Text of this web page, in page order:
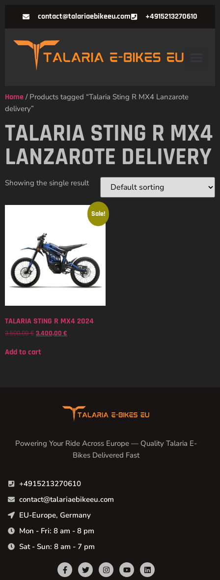
contact@talariaebikeeu.com +4915213270610
Home / Products tagged “Talaria Sting R MX4 Lanzarote
delivery”
TALARIA STING R MX4
LANZAROTE DELIVERY
Showing the single result
Sale!
TALARIA STING R MX4 2024
3.500,00€ 3.400,00 €
Add to cart
Powering Your Ride Across Europe — Quality Talaria E-
Bikes Delivered Fast
+4915213270610
contact@talariaebikeeu.com
EU-Europe, Germany
Mon - Fri: 8 am - 8 pm
Sat - Sun: 8 am - 7 pm